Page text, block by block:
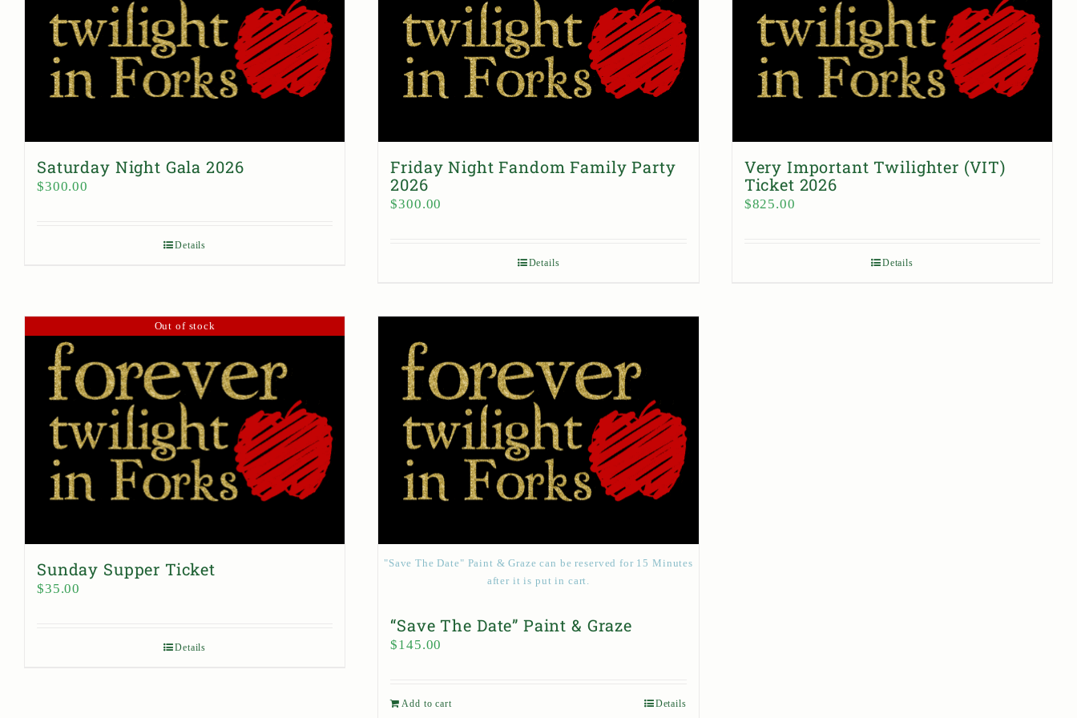
Saturday Night Gala 2026
$300.00
Details
Friday Night Fandom Family Party
2026
$300.00
Details
Very Important Twilighter (VIT)
Ticket 2026
$825.00
Details
Out of stock
Sunday Supper Ticket
$35.00
Details
"Save The Date" Paint & Graze can be reserved for 15 Minutes
after it is put in cart.
“Save The Date” Paint & Graze
$145.00
Add to cart Details